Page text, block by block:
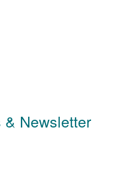
& Newsletter